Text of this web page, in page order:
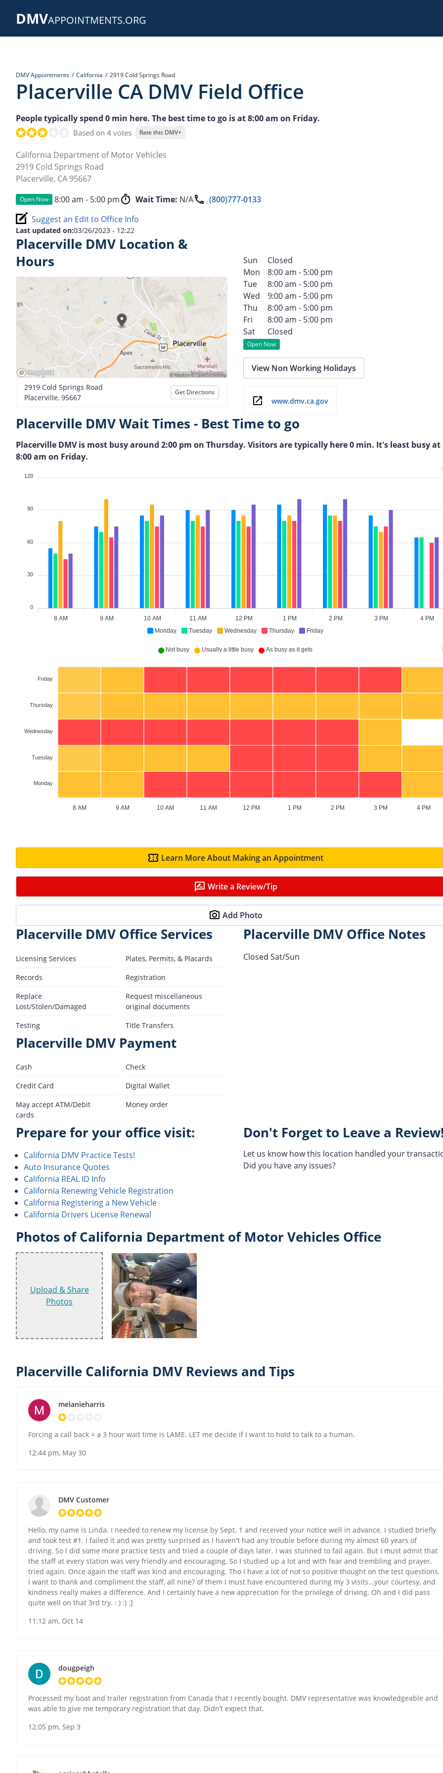
DMVAPPOINTMENTS.ORG
DMV Appointments California 2919 Cold Springs Road
Placerville CA DMV Field Office
People typically spend 0 min here. The best time to go is at 8:00 am on Friday.
Based on 4 votes Rate this DMV+
California Department of Motor Vehicles
2919 Cold Springs Road
Placerville, CA 95667
Open Now 8:00 am - 5:00 pm Wait Time: N/A
(800)777-0133
Suggest an Edit to Office Info
Last updated on:03/26/2023 - 12:22
Placerville DMV Location &
Hours
2919 Cold Springs Road
Placerville, 95667
Get Directions
Sun
Closed
Mon
8:00 am - 5:00 pm
Tue
8:00 am - 5:00 pm
Wed
9:00 am - 5:00 pm
Thu
8:00 am - 5:00 pm
Fri
8:00 am - 5:00 pm
Sat
Closed
Open Now
View Non Working Holidays
www.dmv.ca.gov
Placerville DMV Wait Times - Best Time to go
Placerville DMV is most busy around 2:00 pm on Thursday. Visitors are typically here 0 min. It's least busy at
8:00 am on Friday.
Monday Tuesday Wednesday Thursday Friday
120
90
60
30
0
8 AM 9 AM 10 AM 11 AM 12 PM 1 PM 2 PM 3 PM 4 PM
Not busy Usually a little busy As busy as it gets
Friday
Thursday
Wednesday
Tuesday
Monday
8 AM 9 AM 10 AM 11 AM 12 PM 1 PM 2 PM 3 PM 4 PM
Learn More About Making an Appointment
Write a Review/Tip
Add Photo
Placerville DMV Office Services
Licensing Services
Plates, Permits, & Placards
Records
Registration
Replace
Lost/Stolen/Damaged
Request miscellaneous
original documents
Testing
Title Transfers
Placerville DMV Payment
Cash
Check
Credit Card
Digital Wallet
May accept ATM/Debit
cards
Money order
Placerville DMV Office Notes
Closed Sat/Sun
Prepare for your office visit:
California DMV Practice Tests!
Auto Insurance Quotes
California REAL ID Info
California Renewing Vehicle Registration
California Registering a New Vehicle
California Drivers License Renewal
Don't Forget to Leave a Review!
Let us know how this location handled your
Did you have any issues?
Photos of California Department of Motor Vehicles Office
Upload & Share
Photos
Placerville California DMV Reviews and Tips
melanieharris
Forcing a call back = a 3 hour wait time is LAME. LET me decide if I want to hold to talk to a human.
12:44 pm, May 30
DMV Customer
Hello, my name is Linda. I needed to renew my license by Sept. 1 and received your notice well in advance. I studied briefly
and took test #1. I failed it and was pretty surprised as I haven't had any trouble before during my almost 60 years of
driving. So I did some more practice tests and tried a couple of days later. I was stunned to fail again. But I must admit that
the staff at every station was very friendly and encouraging. So I studied up a lot and with fear and trembling and prayer,
tried again. Once again the staff was kind and encouraging. Tho I have a lot of not so positive thought on the test questions.
I want to thank and compliment the staff, all nine? of them I must have encountered during my 3 visits...your courtesy, and
kindness really makes a difference. And I certainly have a new appreciation for the privilege of driving. Oh and I did pass
quite well on that 3rd try. : ) :) :]
11:12 am, Oct 14
dougpeigh
Processed my boat and trailer registration from Canada that I recently bought. DMV representative was knowledgeable and
was able to give me temporary registration that day. Didn’t expect that.
12:05 pm, Sep 3